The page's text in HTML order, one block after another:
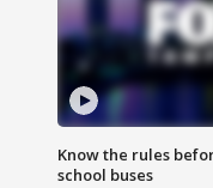
Know the rules
school buses